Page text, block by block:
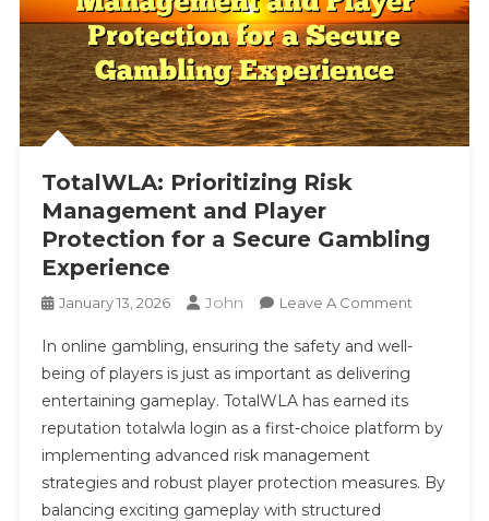
TotalWLA: Prioritizing Risk
Management and Player
Protection for a Secure Gambling
Experience
January 13, 2026 John Leave A CommentOn
Prioritizing
And
Protection
In online gambling, ensuring the safety and well-
being of players is just as important as delivering
entertaining gameplay. TotalWLA has earned its
reputation totalwla login as a first-choice platform by
implementing advanced risk management
strategies and robust player protection measures. By
balancing exciting gameplay with structured